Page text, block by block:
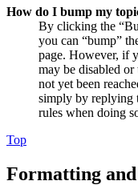
How do I bump my
By clicking the
you can “bump”
page. However, if
may be disabled
not yet been
simply by replying
rules when doing
Top
Formatting